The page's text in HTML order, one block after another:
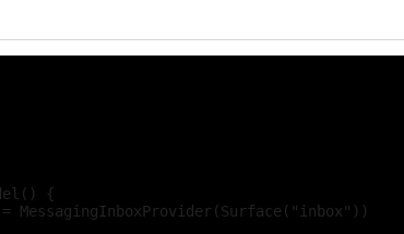
{
MessagingInboxProvider(Surface("inbox"))